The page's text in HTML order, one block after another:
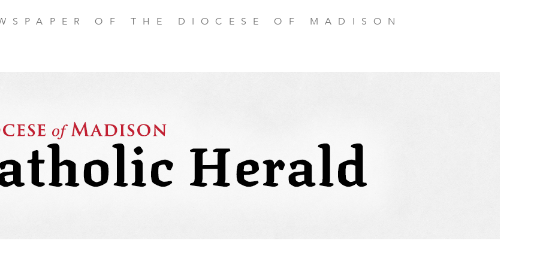
OF THE DIOCESE OF MADISON